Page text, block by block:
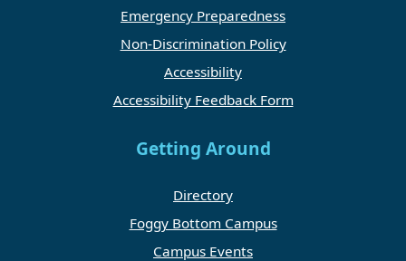
Emergency Preparedness
Non-Discrimination Policy
Accessibility
Accessibility Feedback Form
Getting Around
Directory
Foggy Bottom Campus
Campus Events